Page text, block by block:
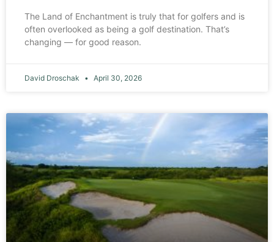
The Land of Enchantment is truly that for golfers and is
often overlooked as being a golf destination. That’s
changing — for good reason.
David Droschak April 30, 2026